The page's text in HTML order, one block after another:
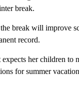
break.
break will improve
record.
her children to
for summer